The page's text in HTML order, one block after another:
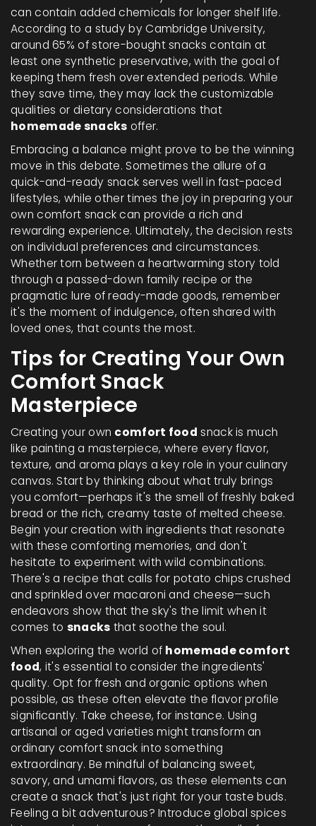
can contain added chemicals for longer shelf life.
According to a study by Cambridge University,
around 65% of store-bought snacks contain at
least one synthetic preservative, with the goal of
keeping them fresh over extended periods. While
they save time, they may lack the customizable
qualities or dietary considerations that
homemade snacks offer.
Embracing a balance might prove to be the winning
move in this debate. Sometimes the allure of a
quick-and-ready snack serves well in fast-paced
lifestyles, while other times the joy in preparing your
own comfort snack can provide a rich and
rewarding experience. Ultimately, the decision rests
on individual preferences and circumstances.
Whether torn between a heartwarming story told
through a passed-down family recipe or the
pragmatic lure of ready-made goods, remember
it's the moment of indulgence, often shared with
loved ones, that counts the most.
Tips for Creating Your Own
Comfort Snack
Masterpiece
Creating your own comfort food snack is much
like painting a masterpiece, where every flavor,
texture, and aroma plays a key role in your culinary
canvas. Start by thinking about what truly brings
you comfort—perhaps it's the smell of freshly baked
bread or the rich, creamy taste of melted cheese.
Begin your creation with ingredients that resonate
with these comforting memories, and don't
hesitate to experiment with wild combinations.
There's a recipe that calls for potato chips crushed
and sprinkled over macaroni and cheese—such
endeavors show that the sky's the limit when it
comes to snacks that soothe the soul.
When exploring the world of homemade comfort
food, it's essential to consider the ingredients'
quality. Opt for fresh and organic options when
possible, as these often elevate the flavor profile
significantly. Take cheese, for instance. Using
artisanal or aged varieties might transform an
ordinary comfort snack into something
extraordinary. Be mindful of balancing sweet,
savory, and umami flavors, as these elements can
create a snack that's just right for your taste buds.
Feeling a bit adventurous? Introduce global spices